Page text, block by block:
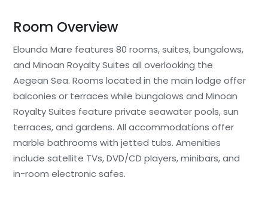
Room Overview
Elounda Mare features 80 rooms, suites, bungalows,
and Minoan Royalty Suites all overlooking the
Aegean Sea. Rooms located in the main lodge offer
balconies or terraces while bungalows and Minoan
Royalty Suites feature private seawater pools, sun
terraces, and gardens. All accommodations offer
marble bathrooms with jetted tubs. Amenities
include satellite TVs, DVD/CD players, minibars, and
in-room electronic safes.